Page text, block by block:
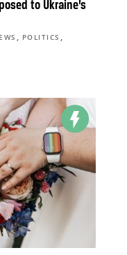
to Ukraine’s
, POLITICS ,